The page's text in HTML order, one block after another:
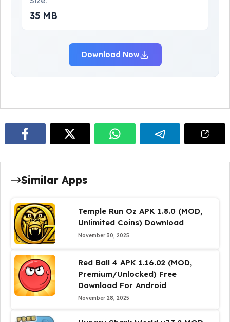
35 MB
Download Now
Similar Apps
Temple Run Oz APK 1.8.0 (MOD,
Unlimited Coins) Download
November 30, 2025
Red Ball 4 APK 1.16.02 (MOD,
Premium/Unlocked) Free
Download For Android
November 28, 2025